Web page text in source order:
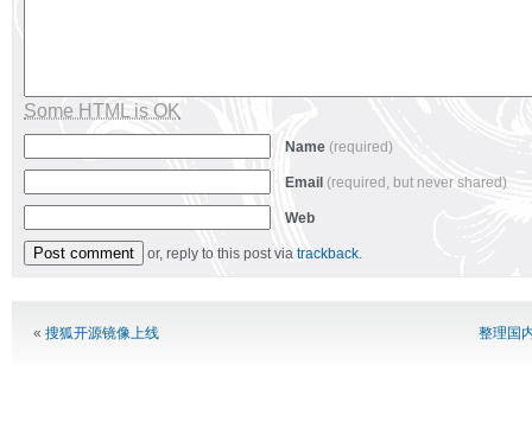
Some HTML is OK
Name (required)
Email (required, but never shared)
Web
or, reply to this post via trackback.
« 搜狐开源镜像上线 整理国